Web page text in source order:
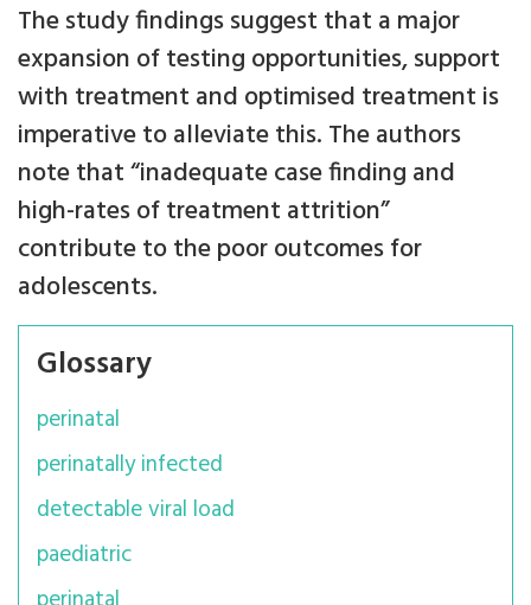
The study findings suggest that a major
expansion of testing opportunities, support
with treatment and optimised treatment is
imperative to alleviate this. The authors
note that “inadequate case finding and
high-rates of treatment attrition”
contribute to the poor outcomes for
adolescents.
Glossary
perinatal
perinatally infected
detectable viral load
paediatric